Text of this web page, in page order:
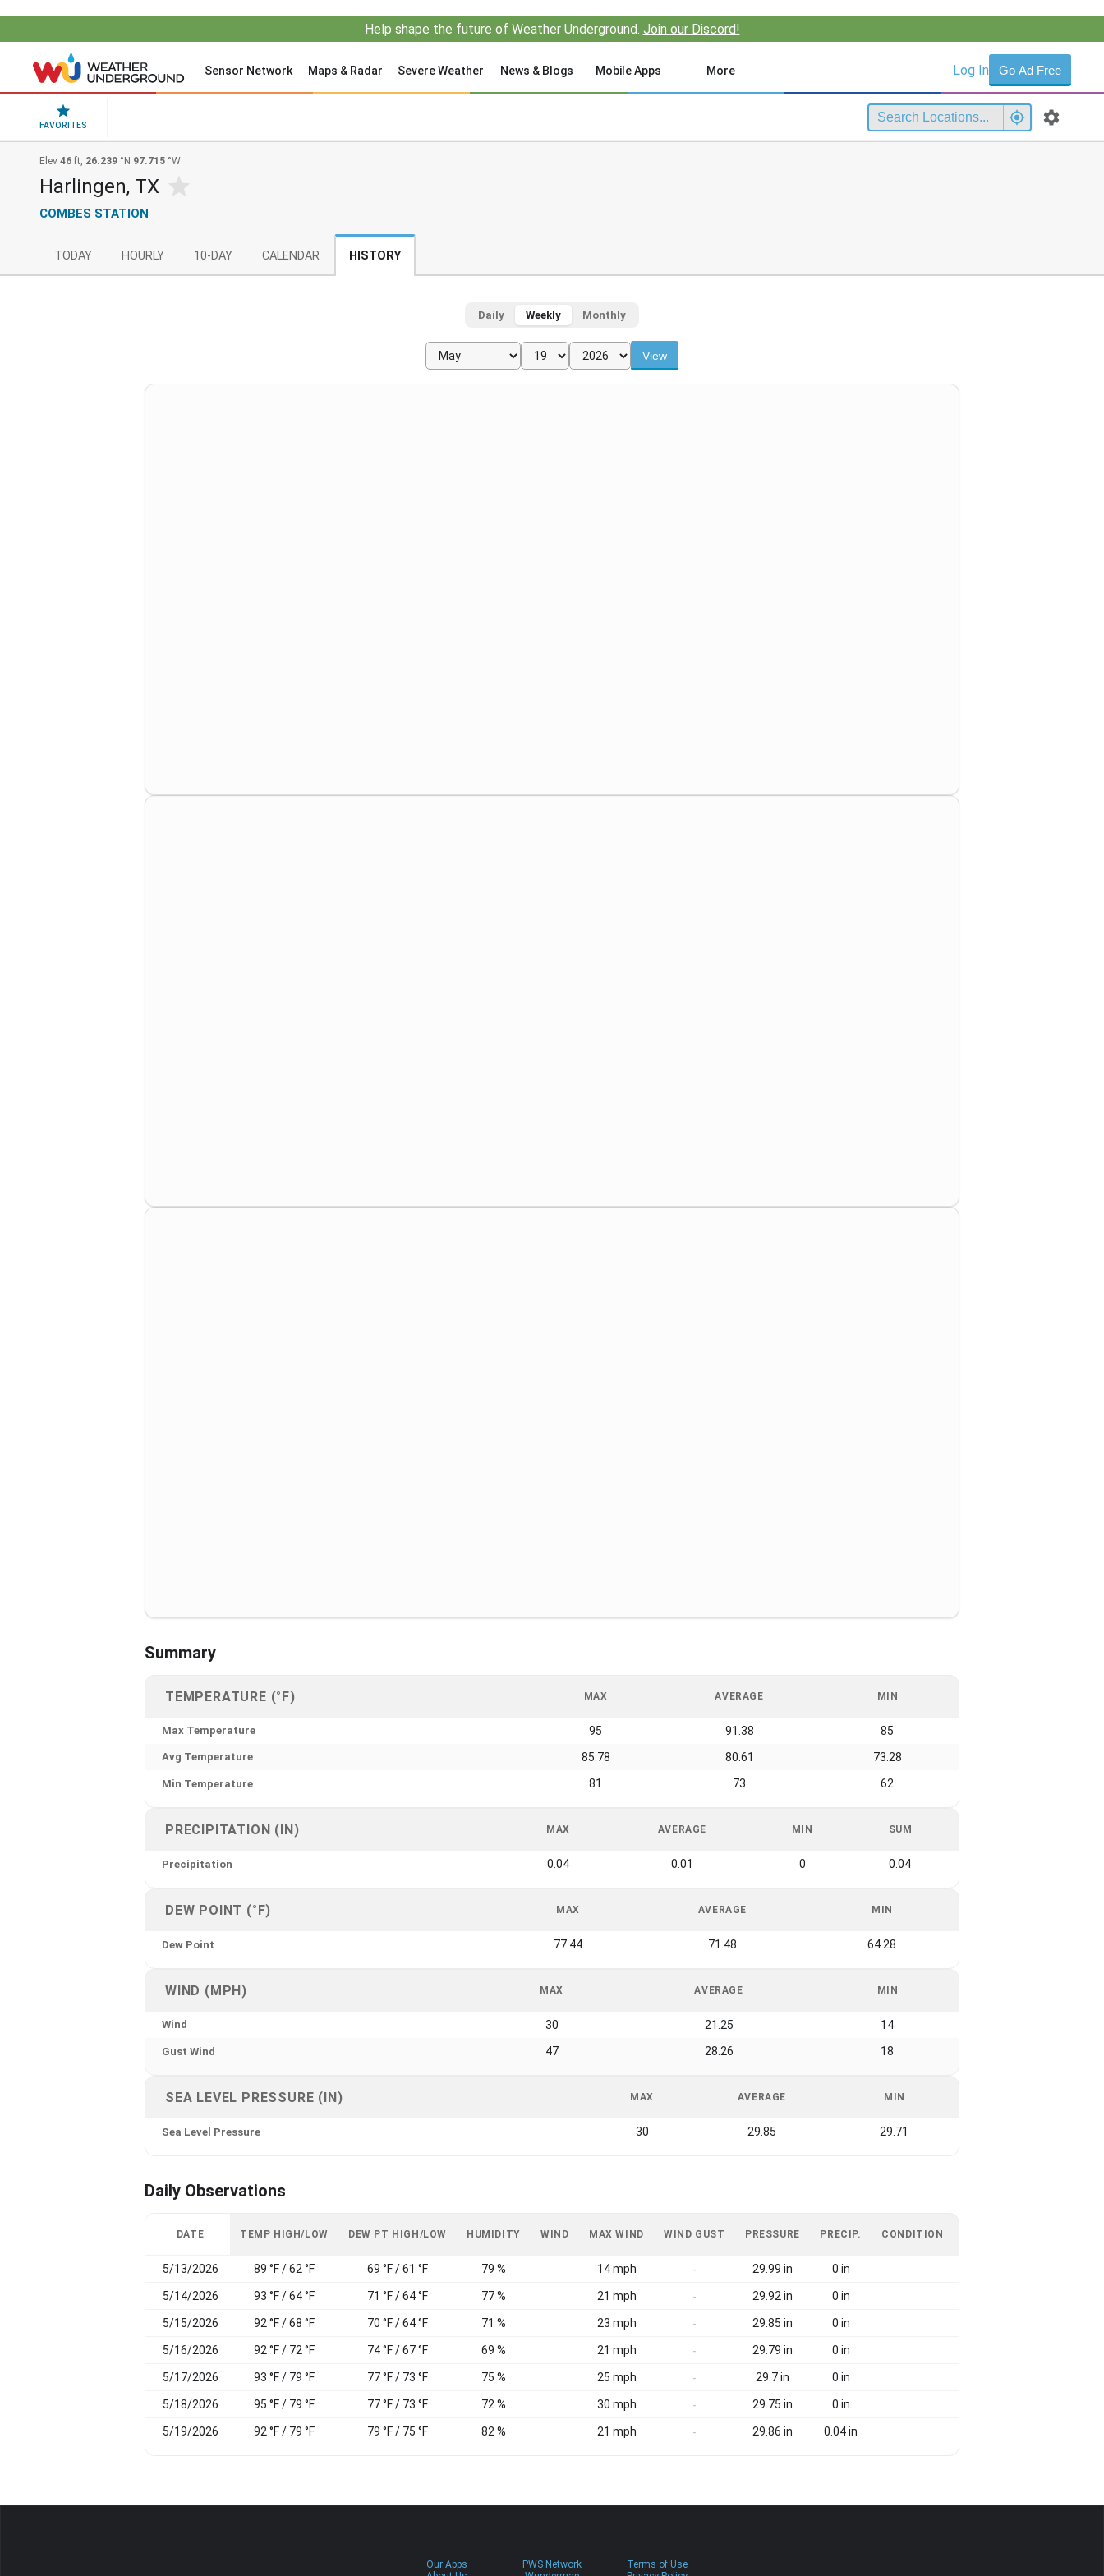
Help shape the future of Weather Underground. Join our Discord!
Sensor Network Maps & Radar Severe Weather News & Blogs Mobile Apps More Log In Go Ad Free
FAVORITES
Elev 46 ft, 26.239 °N 97.715 °W
Harlingen, TX
COMBES STATION
TODAY HOURLY 10-DAY CALENDAR HISTORY
Daily Weekly Monthly
View
Summary
TEMPERATURE (°F) MAX AVERAGE MIN
Max Temperature 95 91.38 85
Avg Temperature 85.78 80.61 73.28
Min Temperature 81 73 62
PRECIPITATION (IN) MAX AVERAGE MIN SUM
Precipitation 0.04 0.01 0 0.04
DEW POINT (°F) MAX AVERAGE MIN
Dew Point 77.44 71.48 64.28
WIND (MPH) MAX AVERAGE MIN
Wind 30 21.25 14
Gust Wind 47 28.26 18
SEA LEVEL PRESSURE (IN) MAX AVERAGE MIN
Sea Level Pressure 30 29.85 29.71
Daily Observations
DATE TEMP HIGH/LOW DEW PT HIGH/LOW HUMIDITY WIND MAX WIND WIND GUST PRESSURE PRECIP. CONDITION
5/13/2026 89 °F / 62 °F 69 °F / 61 °F 79 % 14 mph - 29.99 in 0 in
5/14/2026 93 °F / 64 °F 71 °F / 64 °F 77 % 21 mph - 29.92 in 0 in
5/15/2026 92 °F / 68 °F 70 °F / 64 °F 71 % 23 mph - 29.85 in 0 in
5/16/2026 92 °F / 72 °F 74 °F / 67 °F 69 % 21 mph - 29.79 in 0 in
5/17/2026 93 °F / 79 °F 77 °F / 73 °F 75 % 25 mph - 29.7 in 0 in
5/18/2026 95 °F / 79 °F 77 °F / 73 °F 72 % 30 mph - 29.75 in 0 in
5/19/2026 92 °F / 79 °F 79 °F / 75 °F 82 % 21 mph - 29.86 in 0.04 in
Our Apps
PWS Network
Terms of Use